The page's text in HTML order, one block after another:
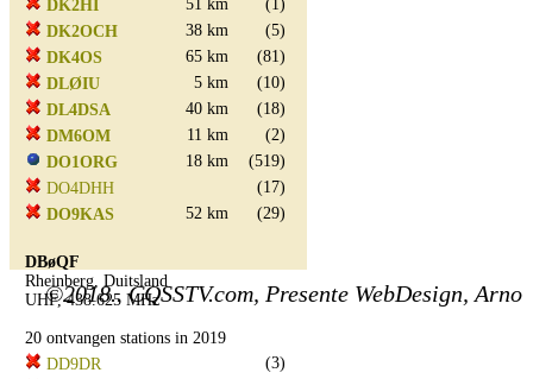
DK2HI
51 km
(1)
DK2OCH
38 km
(5)
DK4OS
65 km
(81)
DLØIU
5 km
(10)
DL4DSA
40 km
(18)
DM6OM
11 km
(2)
DO1ORG
18 km
(519)
DO4DHH
(17)
DO9KAS
52 km (29)
DBøQF
Rheinberg, Duitsland
UHF, 438.625 MHz
20 ontvangen stations in 2019
DD9DR
(3)
©2018.. CQSSTV.com, Presente WebDesign, Arno